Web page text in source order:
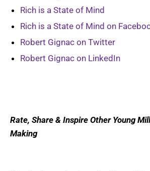
Rich is a State of Mind
Rich is a State of Mind on
Robert Gignac on Twitter
Robert Gignac on LinkedIn
Rate, Share & Inspire Other Young
Making